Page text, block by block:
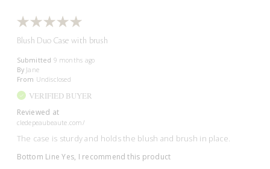
Blush Duo Case with brush
Submitted 9 months ago
By Jane
From Undisclosed
VERIFIED BUYER
Reviewed at
cledepeaubeaute.com/
The case is sturdy and holds the blush and brush in place.
Bottom Line Yes, I recommend this product